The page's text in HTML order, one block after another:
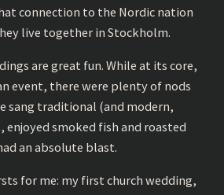
connection to the Nordic nation
live together in Stockholm.
are great fun. While at its core,
event, there were plenty of nods
sang traditional (and modern,
enjoyed smoked fish and roasted
an absolute blast.
for me: my first church wedding,